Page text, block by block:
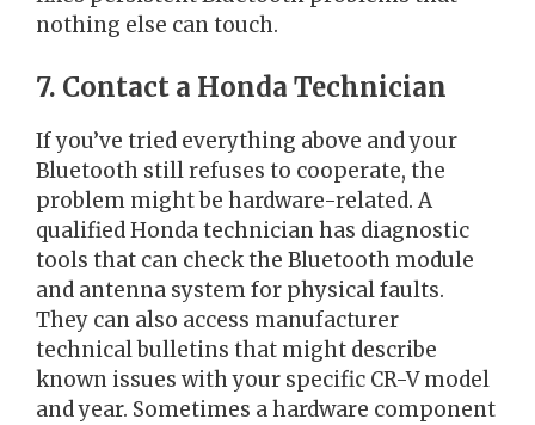
nothing else can touch.
7. Contact a Honda Technician
If you’ve tried everything above and your
Bluetooth still refuses to cooperate, the
problem might be hardware-related. A
qualified Honda technician has diagnostic
tools that can check the Bluetooth module
and antenna system for physical faults.
They can also access manufacturer
technical bulletins that might describe
known issues with your specific CR-V model
and year. Sometimes a hardware component